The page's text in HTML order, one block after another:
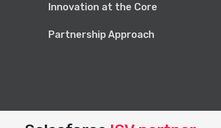
Innovation at the Core
Partnership Approach